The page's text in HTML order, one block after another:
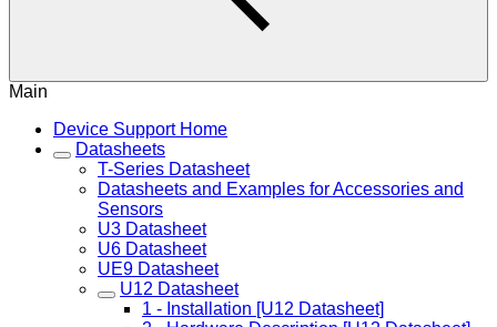
Main
Device Support Home
Datasheets
T-Series Datasheet
Datasheets and Examples for Accessories and
Sensors
U3 Datasheet
U6 Datasheet
UE9 Datasheet
U12 Datasheet
1 - Installation [U12 Datasheet]